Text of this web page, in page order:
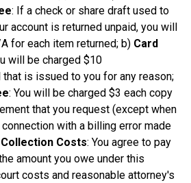
: If a check or share draft used to
account is returned unpaid, you will
for each item returned; b) Card
will be charged $10
is issued to you for any reason;
: You will be charged $3 each copy
that you request (except when
with a billing error made
Collection Costs: You agree to pay
amount you owe under this
costs and reasonable attorney's